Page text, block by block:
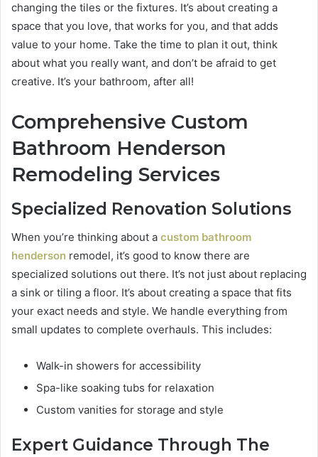
changing the tiles or the fixtures. It’s about creating a
space that you love, that works for you, and that adds
value to your home. Take the time to plan it out, think
about what you really want, and don’t be afraid to get
creative. It’s your bathroom, after all!
Comprehensive Custom
Bathroom Henderson
Remodeling Services
Specialized Renovation Solutions
When you’re thinking about a custom bathroom
henderson remodel, it’s good to know there are
specialized solutions out there. It’s not just about replacing
a sink or tiling a floor. It’s about creating a space that fits
your exact needs and style. We handle everything from
small updates to complete overhauls. This includes:
Walk-in showers for accessibility
Spa-like soaking tubs for relaxation
Custom vanities for storage and style
Expert Guidance Through The